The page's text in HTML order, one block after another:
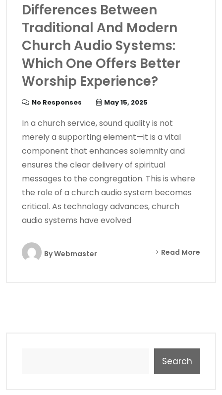
Differences Between
Traditional And Modern
Church Audio Systems:
Which One Offers Better
Worship Experience?
No Responses May 15, 2025
In a church service, sound quality is not
merely a supporting element—it is a vital
component that enhances solemnity and
ensures the clear delivery of spiritual
messages to the congregation. This is where
the role of a church audio system becomes
critical. As technology advances, church
audio systems have evolved
ByWebmaster Read More
Search